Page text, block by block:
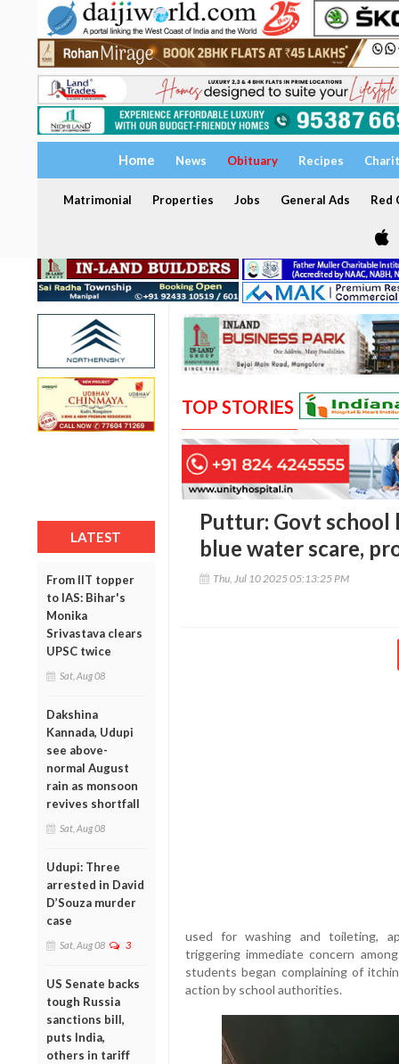
Home News Obituary Recipes
Matrimonial Properties Jobs General Ads Red
LATEST
From IIT topper
to IAS: Bihar's
Monika
Srivastava clears
UPSC twice
Sat, Aug 08
Dakshina
Kannada, Udupi
see above-
normal August
rain as monsoon
revives shortfall
Sat, Aug 08
Udupi: Three
arrested in David
D’Souza murder
case
Sat, Aug 08 3
US Senate backs
tough Russia
sanctions bill,
puts India,
others in tariff
TOP STORIES
Puttur: Govt
blue water scare,
Thu, Jul 10 2025 05:13:25 PM
used for washing and toileting,
triggering immediate concern
students began complaining of
action by school authorities.